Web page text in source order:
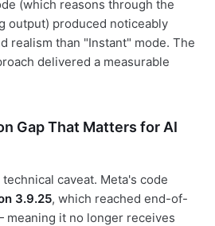
(which reasons through the
output) produced noticeably
realism than "Instant" mode. The
delivered a measurable
Gap That Matters for AI
caveat. Meta's code
3.9.25, which reached end-of-
it no longer receives